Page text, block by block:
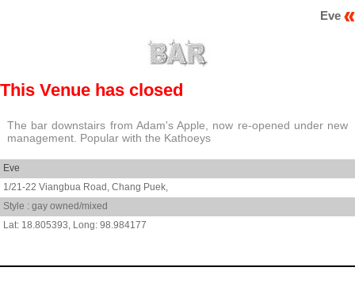
Eve
This Venue has closed
The bar downstairs from Adam's Apple, now re-opened under new
management. Popular with the Kathoeys
Eve
1/21-22 Viangbua Road, Chang Puek,
Style : gay owned/mixed
18.805393, 98.984177